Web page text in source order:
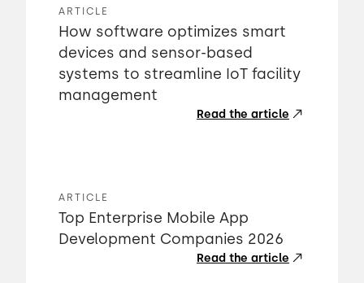
ARTICLE
How software optimizes smart
devices and sensor-based
systems to streamline IoT facility
management
Read the article
ARTICLE
Top Enterprise Mobile App
Development Companies 2026
Read the article